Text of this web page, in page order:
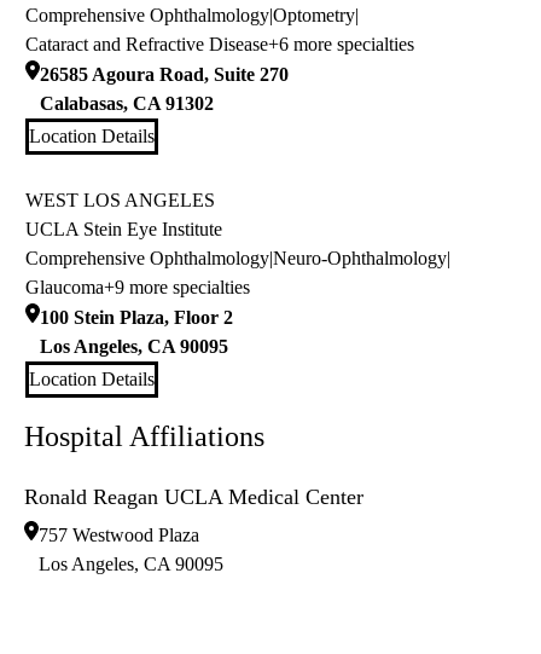
Comprehensive Ophthalmology|Optometry|
Cataract and Refractive Disease+6 more specialties
26585 Agoura Road, Suite 270
Calabasas, CA 91302
Location Details
WEST LOS ANGELES
UCLA Stein Eye Institute
Comprehensive Ophthalmology|Neuro-Ophthalmology|
Glaucoma+9 more specialties
100 Stein Plaza, Floor 2
Los Angeles, CA 90095
Location Details
Hospital Affiliations
Ronald Reagan UCLA Medical Center
757 Westwood Plaza
Los Angeles, CA 90095